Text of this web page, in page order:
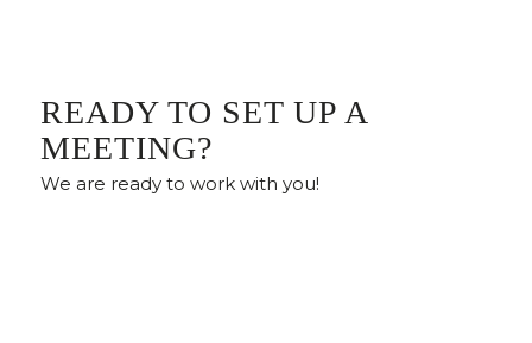
READY TO SET UP A
MEETING?
We are ready to work with you!